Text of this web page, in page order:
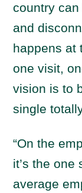
country
and
happens at
one visit,
vision is to
single
“On the
it’s the one
average